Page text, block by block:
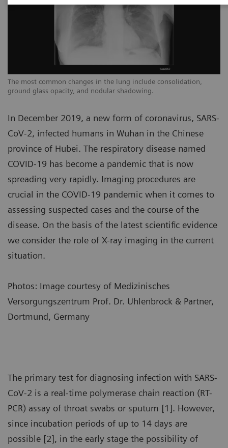
The most common changes in the lung include consolidation,
ground glass opacity, and nodular shadowing.
In December 2019, a new form of coronavirus, SARS-
CoV-2, infected humans in Wuhan in the Chinese
province of Hubei. The respiratory disease named
COVID-19 has become a pandemic that is now
spreading very rapidly. Imaging procedures are
crucial in the COVID-19 pandemic when it comes to
assessing suspected cases and the course of the
disease. On the basis of the latest scientific evidence
we consider the role of X-ray imaging in the current
situation.
Photos: Image courtesy of Medizinisches
Versorgungszentrum Prof. Dr. Uhlenbrock & Partner,
Dortmund, Germany
The primary test for diagnosing infection with SARS-
CoV-2 is a real-time polymerase chain reaction (RT-
PCR) assay of throat swabs or sputum [1]. However,
since incubation periods of up to 14 days are
possible [2], in the early stage the possibility of